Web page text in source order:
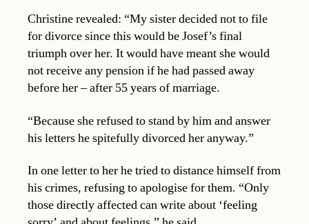
Christine revealed: “My sister decided not to file
for divorce since this would be Josef’s final
triumph over her. It would have meant she would
not receive any pension if he had passed away
before her – after 55 years of marriage.
“Because she refused to stand by him and answer
his letters he spitefully divorced her anyway.”
In one letter to her he tried to distance himself from
his crimes, refusing to apologise for them. “Only
those directly affected can write about ‘feeling